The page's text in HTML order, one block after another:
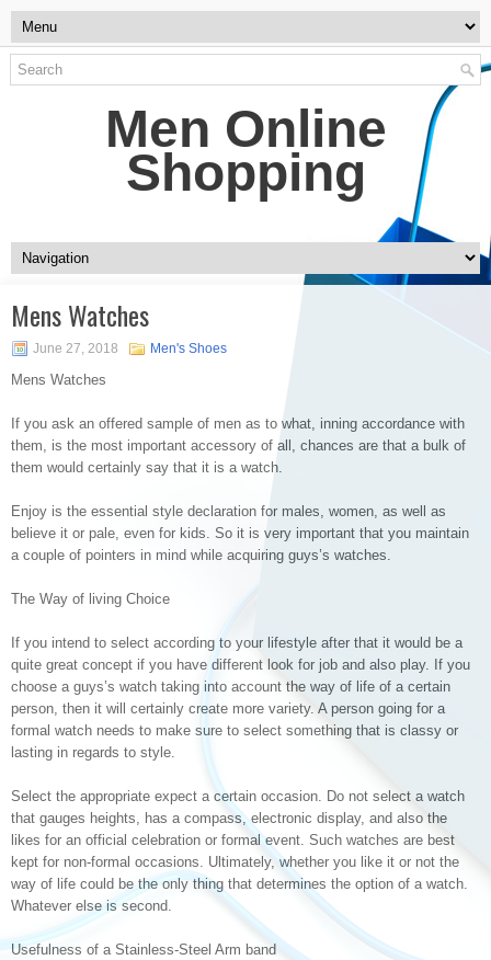
Men Online
Shopping
Mens Watches
June 27, 2018 Men's Shoes
Mens Watches
If you ask an offered sample of men as to what, inning accordance with
them, is the most important accessory of all, chances are that a bulk of
them would certainly say that it is a watch.
Enjoy is the essential style declaration for males, women, as well as
believe it or pale, even for kids. So it is very important that you maintain
a couple of pointers in mind while acquiring guys’s watches.
The Way of living Choice
If you intend to select according to your lifestyle after that it would be a
quite great concept if you have different look for job and also play. If you
choose a guys’s watch taking into account the way of life of a certain
person, then it will certainly create more variety. A person going for a
formal watch needs to make sure to select something that is classy or
lasting in regards to style.
Select the appropriate expect a certain occasion. Do not select a watch
that gauges heights, has a compass, electronic display, and also the
likes for an official celebration or formal event. Such watches are best
kept for non-formal occasions. Ultimately, whether you like it or not the
way of life could be the only thing that determines the option of a watch.
Whatever else is second.
Usefulness of a Stainless-Steel Arm band